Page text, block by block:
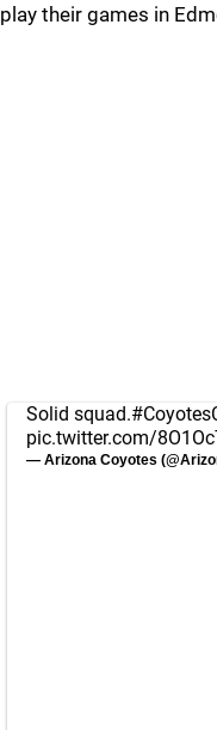
play their games in
Solid squad.
pic.twitter.com/
— Arizona Coyotes